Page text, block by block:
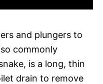
and plungers to
commonly
is a long, thin
drain to remove